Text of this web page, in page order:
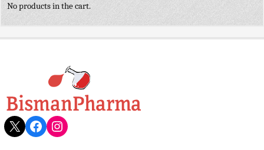
No products in the cart.
X Facebook
Instagram